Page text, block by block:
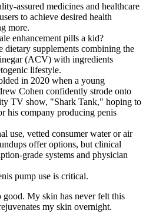
assured medicines and healthcare
to achieve desired health
more.
enhancement pills a kid?
supplements combining the
(ACV) with ingredients
lifestyle.
in 2020 when a young
Cohen confidently strode onto
TV show, "Shark Tank," hoping to
his company producing penis
use, vetted consumer water or air
offer options, but clinical
systems and physician
pump use is critical.
My skin has never felt this
my skin overnight.